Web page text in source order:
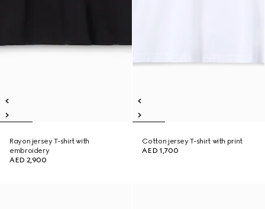
Rayon jersey T-shirt with
embroidery
AED 2,900
Cotton jersey T-shirt with print
AED 1,700